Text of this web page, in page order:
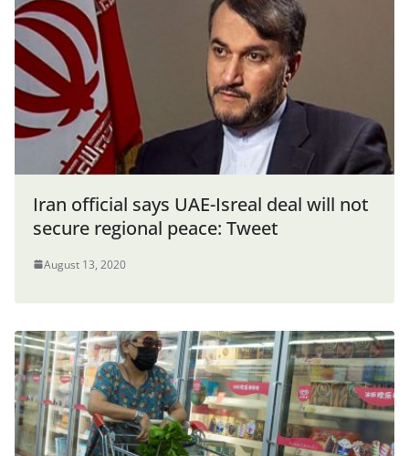
Iran official says UAE-Isreal deal will not
secure regional peace: Tweet
August 13, 2020